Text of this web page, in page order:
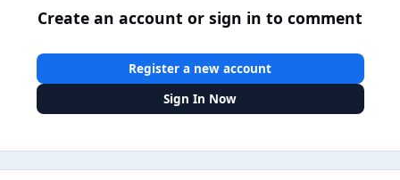
Create an account or sign in to comment
Register a new account
Sign In Now